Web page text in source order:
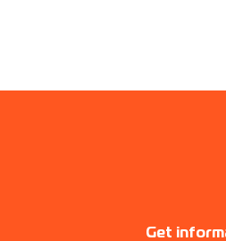
Get